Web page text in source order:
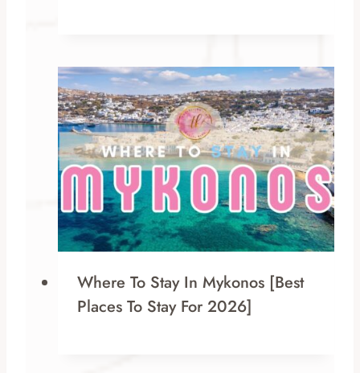
Where To Stay In Mykonos [Best
Places To Stay For 2026]